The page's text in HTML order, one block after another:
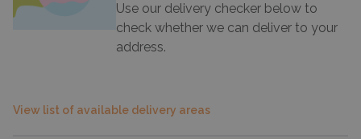
Use our delivery checker below to
check whether we can deliver to your
address.
View list of available delivery areas